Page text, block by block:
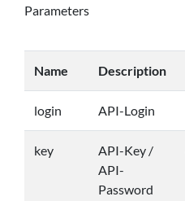
Parameters
Name Description
login API-Login
key
API-Key /
API-
Password